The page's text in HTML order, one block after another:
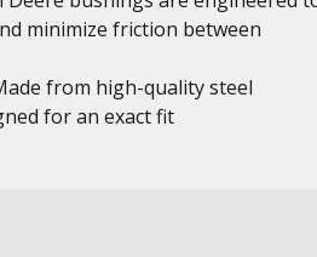
minimize friction between
from high-quality steel
for an exact fit